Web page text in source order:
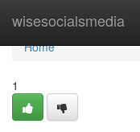
wisesocialsmedia
Home
Home
1